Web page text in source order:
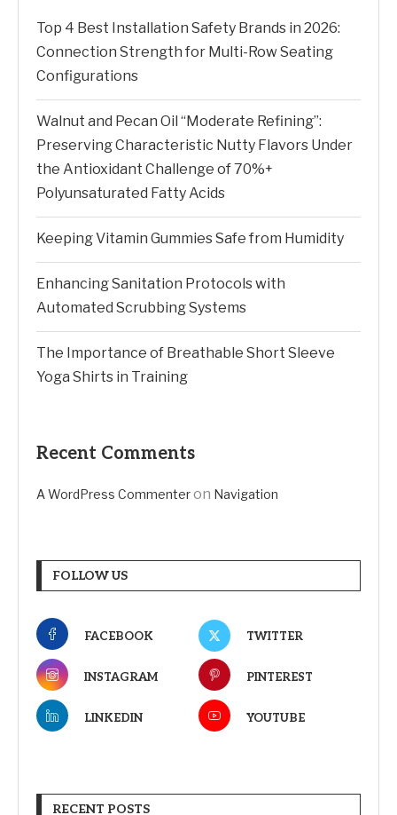
Top 4 Best Installation Safety Brands in 2026:
Connection Strength for Multi-Row Seating
Configurations
Walnut and Pecan Oil “Moderate Refining”:
Preserving Characteristic Nutty Flavors Under
the Antioxidant Challenge of 70%+
Polyunsaturated Fatty Acids
Keeping Vitamin Gummies Safe from Humidity
Enhancing Sanitation Protocols with
Automated Scrubbing Systems
The Importance of Breathable Short Sleeve
Yoga Shirts in Training
Recent Comments
A WordPress Commenteron Navigation
FOLLOW US
FACEBOOK TWITTER
INSTAGRAM PINTEREST
LINKEDIN YOUTUBE
RECENT POSTS